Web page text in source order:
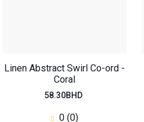
Linen Abstract Swirl Co-ord -
Coral
58.30BHD
0 (0)